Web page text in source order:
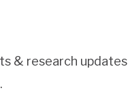
& research updates